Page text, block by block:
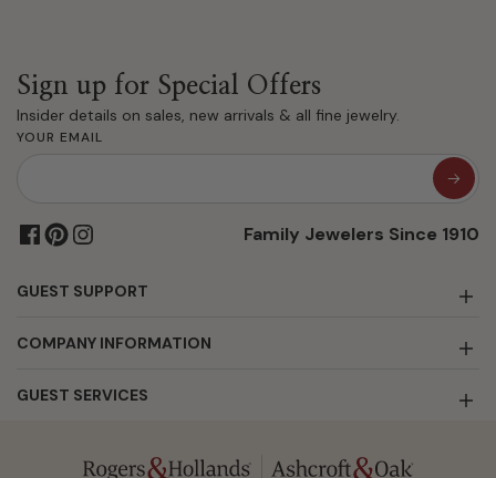
Sign up for Special Offers
Insider details on sales, new arrivals & all fine jewelry.
YOUR EMAIL
Family Jewelers Since 1910
GUEST SUPPORT
COMPANY INFORMATION
GUEST SERVICES